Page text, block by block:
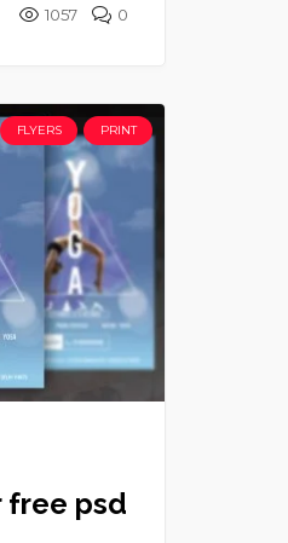
1057 0
FLYERS PRINT
free psd